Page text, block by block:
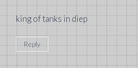
king of tanks in diep
Reply